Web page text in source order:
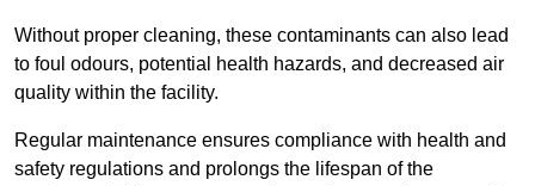
Without proper cleaning, these contaminants can also lead
to foul odours, potential health hazards, and decreased air
quality within the facility.
Regular maintenance ensures compliance with health and
safety regulations and prolongs the lifespan of the